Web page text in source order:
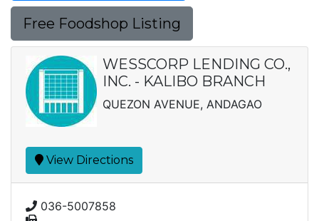
Free Foodshop Listing
WESSCORP LENDING CO.,
INC. - KALIBO BRANCH
QUEZON AVENUE, ANDAGAO
View Directions
036-5007858